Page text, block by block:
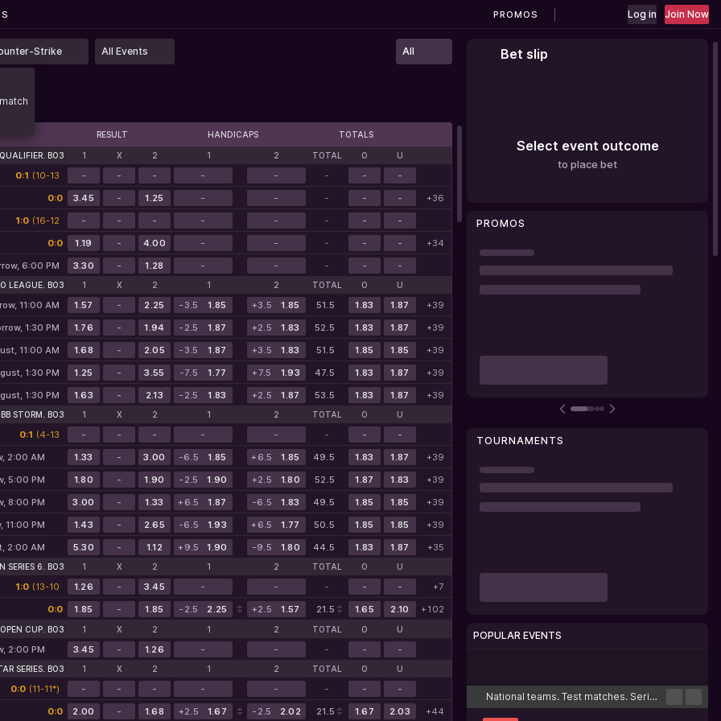
PROMOS Log in Join Now
Strike All Events All
RESULT HANDICAPS TOTALS
BO3 1 X 2 1 2 TOTAL O U
0:1 (10-13
- - - - - - -
-
0:0 3.45 - 1.25 - - - - -
+36
1:0 (16-12
- - - - - - -
-
0:0 1.19 - 4.00 - - - - -
+34
6:00 PM 3.30 - 1.28 - - - - -
LEAGUE. BO3 1 X 2 1 2 TOTAL O U
11:00 AM 1.57 - 2.25 -3.5 1.85 +3.5 1.85 51.5 1.83 1.87
+39
1:30 PM 1.76 - 1.94 -2.5 1.87 +2.5 1.83 52.5 1.83 1.87
+39
11:00 AM 1.68 - 2.05 -3.5 1.87 +3.5 1.83 51.5 1.85 1.85
+39
1:30 PM 1.25 - 3.55 -7.5 1.77 +7.5 1.93 47.5 1.83 1.87
+39
1:30 PM 1.63 - 2.13 -2.5 1.83 +2.5 1.87 53.5 1.83 1.87 +39
BB STORM. BO3 1 X 2 1 2 TOTAL O U
0:1 (4-13
- - - - - - -
-
2:00 AM 1.33 - 3.00 -6.5 1.85 +6.5 1.85 49.5 1.83 1.87
+39
5:00 PM 1.80 - 1.90 -2.5 1.90 +2.5 1.80 52.5 1.87 1.83
+39
8:00 PM 3.00 - 1.33 +6.5 1.87 -6.5 1.83 49.5 1.85 1.85
+39
11:00 PM 1.43 - 2.65 -6.5 1.93 +6.5 1.77 50.5 1.85 1.85
+39
2:00 AM 5.30 - 1.12 +9.5 1.90 -9.5 1.80 44.5 1.83 1.87 +35
SERIES 6. BO3 1 X 2 1 2 TOTAL O U
1:0 (13-10
1.26 - 3.45 - - - - -
+7
0:0 1.85 - 1.85 -2.5 2.25 +2.5 1.57 21.5 1.65 2.10 +102
CUP. BO3 1 X 2 1 2 TOTAL O U
2:00 PM 3.45 - 1.26 - - - - -
SERIES. BO3 1 X 2 1 2 TOTAL O U
0:0 (11-11*) - - - - - - -
-
0:0 2.00 - 1.68 +2.5 1.67 -2.5 2.02 21.5 1.67 2.03 +44
Bet slip
Select event outcome
to place bet
PROMOS
TOURNAMENTS
POPULAR EVENTS
National teams. Test matches. Series